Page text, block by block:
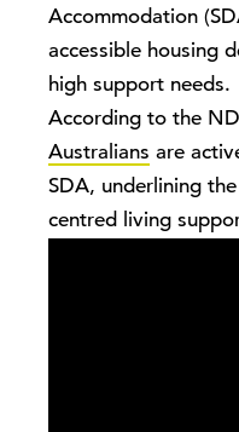
Accommodation
accessible housing
high support needs.
According to the
Australians are
SDA, underlining
centred living